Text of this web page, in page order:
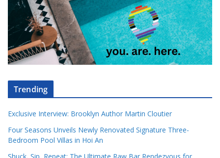
Trending
Exclusive Interview: Brooklyn Author Martin Cloutier
Four Seasons Unveils Newly Renovated Signature Three-
Bedroom Pool Villas in Hoi An